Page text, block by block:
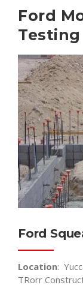
Ford
Ford
Location:
TRorr